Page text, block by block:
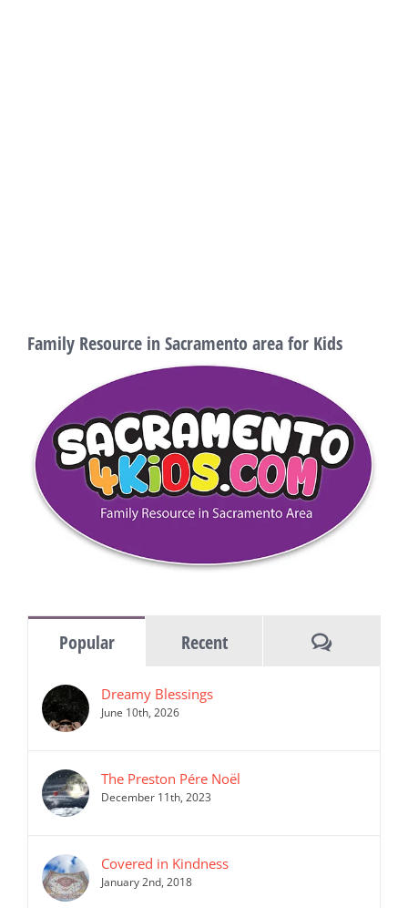
Family Resource in Sacramento area for Kids
Popular Recent Comments
Dreamy Blessings
June 10th, 2026
The Preston Pére Noël
December 11th, 2023
Covered in Kindness
January 2nd, 2018